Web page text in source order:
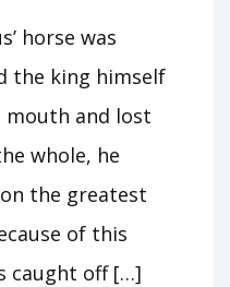
horse was
the king himself
and lost
whole, he
the greatest
of this
caught off […]